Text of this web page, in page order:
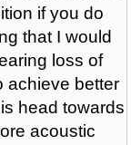
if you do
that I would
loss of
achieve better
head towards
acoustic